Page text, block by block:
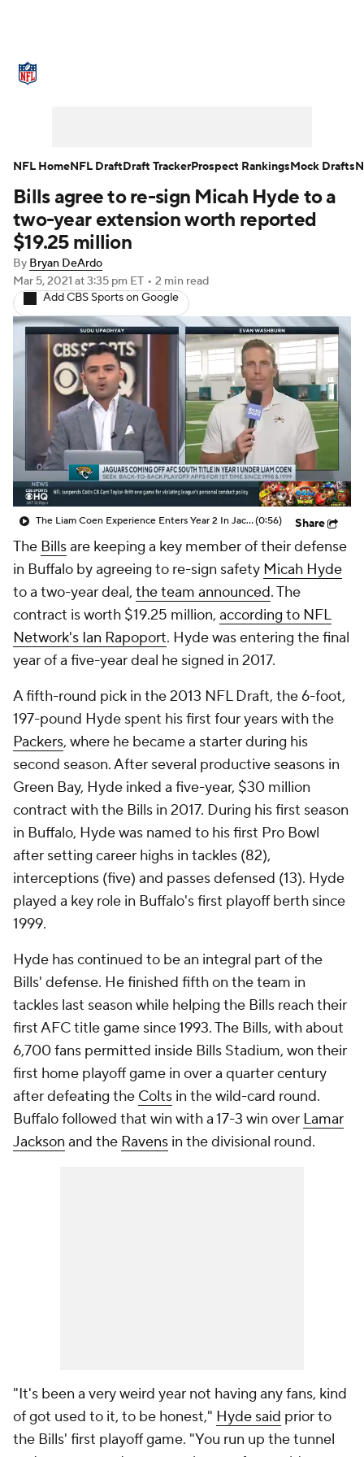
NFL Draft Super Bowl Players
Injuries Transactions
Fantasy Paramount +
Bills agree to re-sign Micah Hyde to a
two-year extension worth reported
$19.25 million
By Bryan DeArdo
Mar 5, 2021 at 3:35 pm ET • 2 min read
Add CBS Sports on Google
The Liam Coen Experience Enters Year 2 In Jacksonville(0:56) Share
The Billsare keeping a key member of their defense
in Buffalo by agreeing to re-sign safety Micah Hyde
to a two-year deal, the team announced. The
contract is worth $19.25 million, according to NFL
Network's Ian Rapoport. Hyde was entering the final
year of a five-year deal he signed in 2017.
A fifth-round pick in the 2013 NFL Draft, the 6-foot,
197-pound Hyde spent his first four years with the
Packers, where he became a starter during his
second season. After several productive seasons in
Green Bay, Hyde inked a five-year, $30 million
contract with the Bills in 2017. During his first season
in Buffalo, Hyde was named to his first Pro Bowl
after setting career highs in tackles (82),
interceptions (five) and passes defensed (13). Hyde
played a key role in Buffalo's first playoff berth since
1999.
Hyde has continued to be an integral part of the
Bills' defense. He finished fifth on the team in
tackles last season while helping the Bills reach their
first AFC title game since 1993. The Bills, with about
6,700 fans permitted inside Bills Stadium, won their
first home playoff game in over a quarter century
after defeating the Colts in the wild-card round.
Buffalo followed that win with a 17-3 win over Lamar
Jackson and the Ravens in the divisional round.
"It's been a very weird year not having any fans, kind
of got used to it, to be honest," Hyde said prior to
the Bills' first playoff game. "You run up the tunnel
NFL HomeNFL DraftDraft TrackerProspect RankingsMock Drafts